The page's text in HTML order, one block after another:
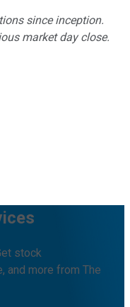
since inception.
market day close.
stock
and more from The